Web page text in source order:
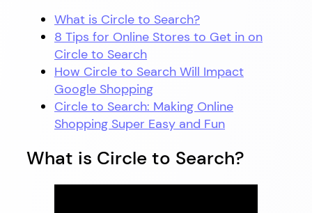
What is Circle to Search?
8 Tips for Online Stores to Get in on
Circle to Search
How Circle to Search Will Impact
Google Shopping
Circle to Search: Making Online
Shopping Super Easy and Fun
What is Circle to Search?